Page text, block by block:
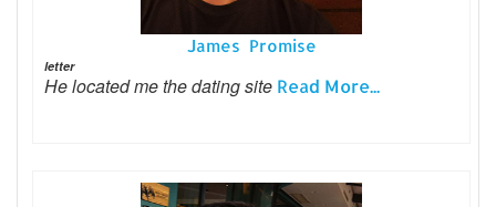
James Promise
letter
He located me the dating site Read More...